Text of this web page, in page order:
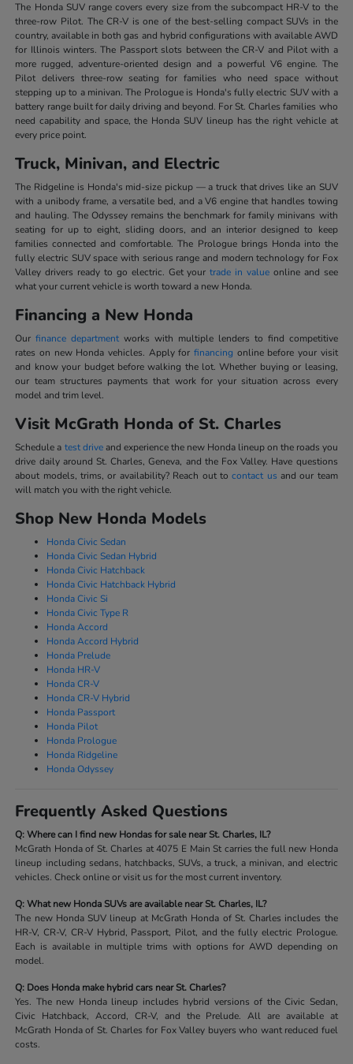
The Honda SUV range covers every size from the subcompact HR-V to the
three-row Pilot. The CR-V is one of the best-selling compact SUVs in the
country, available in both gas and hybrid configurations with available AWD
for Illinois winters. The Passport slots between the CR-V and Pilot with a
more rugged, adventure-oriented design and a powerful V6 engine. The
Pilot delivers three-row seating for families who need space without
stepping up to a minivan. The Prologue is Honda's fully electric SUV with a
battery range built for daily driving and beyond. For St. Charles families who
need capability and space, the Honda SUV lineup has the right vehicle at
every price point.
Truck, Minivan, and Electric
The Ridgeline is Honda's mid-size pickup — a truck that drives like an SUV
with a unibody frame, a versatile bed, and a V6 engine that handles towing
and hauling. The Odyssey remains the benchmark for family minivans with
seating for up to eight, sliding doors, and an interior designed to keep
families connected and comfortable. The Prologue brings Honda into the
fully electric SUV space with serious range and modern technology for Fox
Valley drivers ready to go electric. Get yourtrade in valueonline and see
what your current vehicle is worth toward a new Honda.
Financing a New Honda
Ourfinance department works with multiple lenders to find competitive
rates on new Honda vehicles. Apply for financing online before your visit
and know your budget before walking the lot. Whether buying or leasing,
our team structures payments that work for your situation across every
model and trim level.
Visit McGrath Honda of St. Charles
Schedule a test driveand experience the new Honda lineup on the roads you
drive daily around St. Charles, Geneva, and the Fox Valley. Have questions
about models, trims, or availability? Reach out tocontact us and our team
will match you with the right vehicle.
Shop New Honda Models
Honda Civic Sedan
Honda Civic Sedan Hybrid
Honda Civic Hatchback
Honda Civic Hatchback Hybrid
Honda Civic Si
Honda Civic Type R
Honda Accord
Honda Accord Hybrid
Honda Prelude
Honda HR-V
Honda CR-V
Honda CR-V Hybrid
Honda Passport
Honda Pilot
Honda Prologue
Honda Ridgeline
Honda Odyssey
Frequently Asked Questions
Q: Where can I find new Hondas for sale near St. Charles, IL?
McGrath Honda of St. Charles at 4075 E Main St carries the full new Honda
lineup including sedans, hatchbacks, SUVs, a truck, a minivan, and electric
vehicles. Check online or visit us for the most current inventory.
Q: What new Honda SUVs are available near St. Charles, IL?
The new Honda SUV lineup at McGrath Honda of St. Charles includes the
HR-V, CR-V, CR-V Hybrid, Passport, Pilot, and the fully electric Prologue.
Each is available in multiple trims with options for AWD depending on
model.
Q: Does Honda make hybrid cars near St. Charles?
Yes. The new Honda lineup includes hybrid versions of the Civic Sedan,
Civic Hatchback, Accord, CR-V, and the Prelude. All are available at
McGrath Honda of St. Charles for Fox Valley buyers who want reduced fuel
costs.